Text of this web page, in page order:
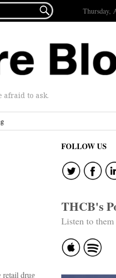
 Thursday,
afraid to ask.
retail drug
FOLLOW US
THCB's
Listen to